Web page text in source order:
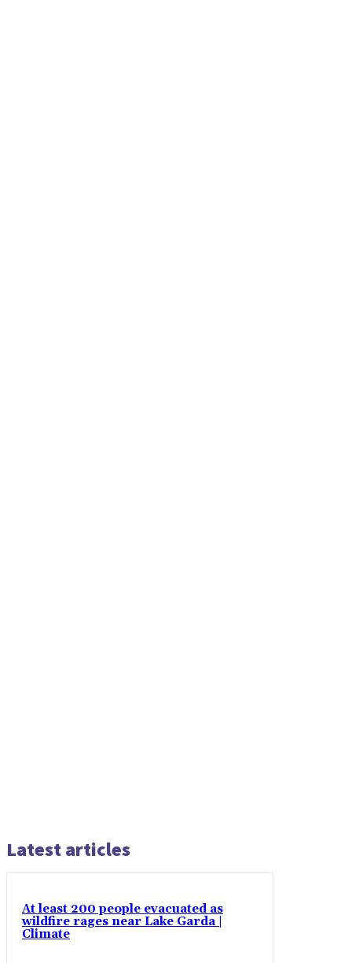
Latest articles
At least 200 people evacuated as
wildfire rages near Lake Garda |
Climate